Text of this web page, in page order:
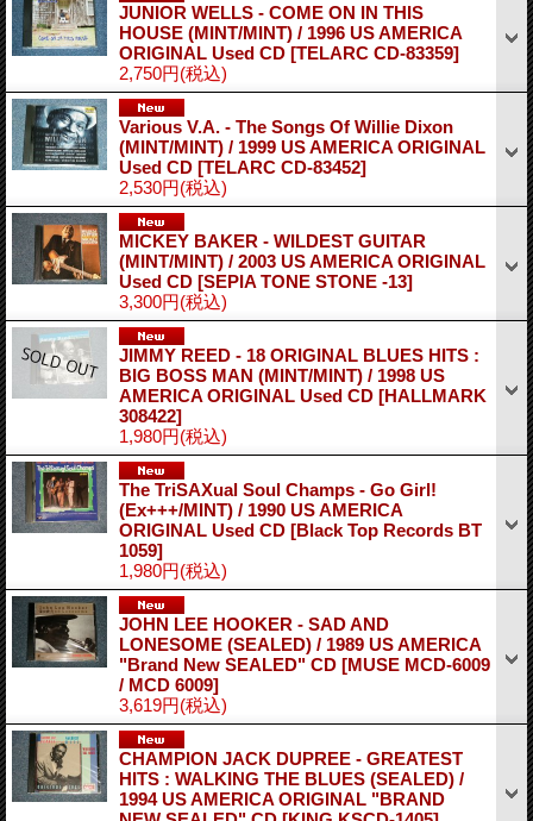
JUNIOR WELLS - COME ON IN THIS
HOUSE (MINT/MINT) / 1996 US AMERICA
ORIGINAL Used CD [TELARC CD-83359]
2,750円(税込)
Various V.A. - The Songs Of Willie Dixon
(MINT/MINT) / 1999 US AMERICA ORIGINAL
Used CD [TELARC CD-83452]
2,530円(税込)
MICKEY BAKER - WILDEST GUITAR
(MINT/MINT) / 2003 US AMERICA ORIGINAL
Used CD [SEPIA TONE STONE -13]
3,300円(税込)
JIMMY REED - 18 ORIGINAL BLUES HITS :
BIG BOSS MAN (MINT/MINT) / 1998 US
AMERICA ORIGINAL Used CD [HALLMARK
308422]
1,980円(税込)
The TriSAXual Soul Champs - Go Girl!
(Ex+++/MINT) / 1990 US AMERICA
ORIGINAL Used CD [Black Top Records BT
1059]
1,980円(税込)
JOHN LEE HOOKER - SAD AND
LONESOME (SEALED) / 1989 US AMERICA
"Brand New SEALED" CD [MUSE MCD-6009
/ MCD 6009]
3,619円(税込)
CHAMPION JACK DUPREE - GREATEST
HITS : WALKING THE BLUES (SEALED) /
1994 US AMERICA ORIGINAL "BRAND